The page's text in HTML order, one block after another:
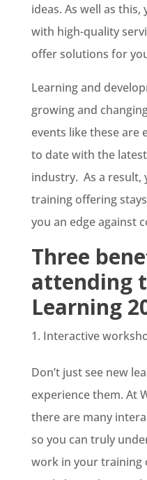
ideas. As well as this,
with high-quality
offer solutions for
Learning and
growing and
events like these are
to date with the
industry. As a result,
training offering
you an edge against
Three
attending
Learning
Interactive
Don’t just see new
experience them. At
there are many
so you can truly
work in your training